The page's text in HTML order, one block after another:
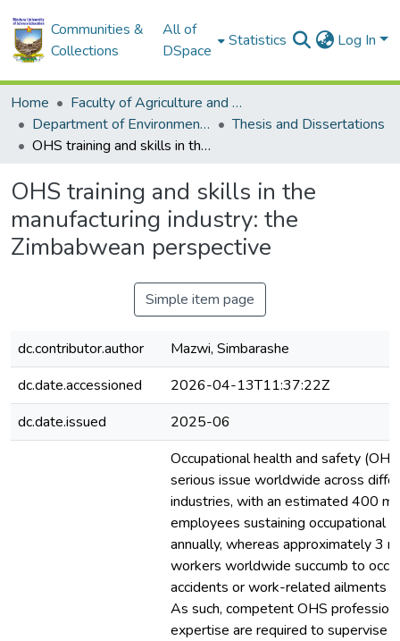
Communities &
Collections
All of
DSpace
Statistics Log In
Home
Faculty of Agriculture and Environmental Sciences
Department of Environmental Sciences
Thesis and Dissertations
OHS training and skills in the manufacturing industry: the Zimbabwean perspective
OHS training and skills in the
manufacturing industry: the
Zimbabwean perspective
Simple item page
dc.contributor.author
Mazwi, Simbarashe
dc.date.accessioned
2026-04-13T11:37:22Z
dc.date.issued
2025-06
Occupational health and safety
serious issue worldwide across
industries, with an estimated 400
employees sustaining occupational
annually, whereas approximately 3
workers worldwide succumb to
accidents or work-related ailments
As such, competent OHS
expertise are required to supervise